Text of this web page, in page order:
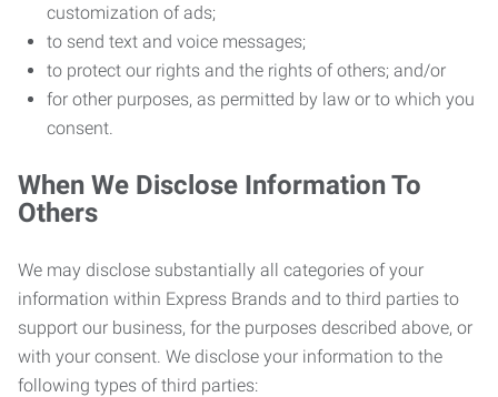
customization of ads;
to send text and voice messages;
to protect our rights and the rights of others; and/or
for other purposes, as permitted by law or to which you
consent.
When We Disclose Information To
Others
We may disclose substantially all categories of your
information within Express Brands and to third parties to
support our business, for the purposes described above, or
with your consent. We disclose your information to the
following types of third parties: